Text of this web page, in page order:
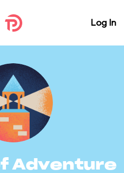
Log In
Adventure